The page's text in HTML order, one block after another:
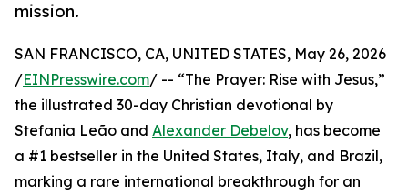
mission.
SAN FRANCISCO, CA, UNITED STATES, May 26, 2026
/EINPresswire.com/ -- “The Prayer: Rise with Jesus,”
the illustrated 30-day Christian devotional by
Stefania Leão and Alexander Debelov, has become
a #1 bestseller in the United States, Italy, and Brazil,
marking a rare international breakthrough for an